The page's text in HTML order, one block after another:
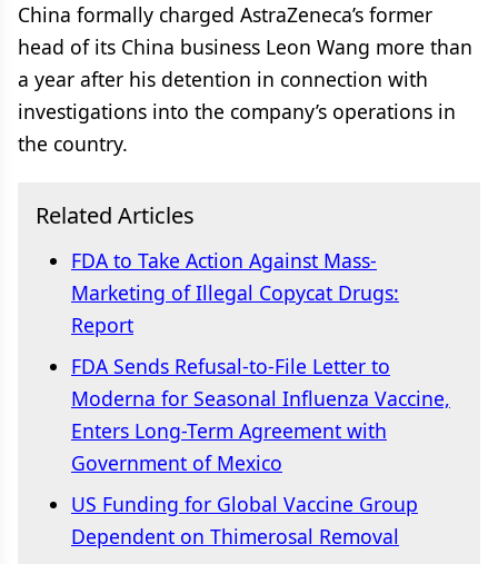
China formally charged AstraZeneca’s former
head of its China business Leon Wang more than
a year after his detention in connection with
investigations into the company’s operations in
the country.
Related Articles
FDA to Take Action Against Mass-
Marketing of Illegal Copycat Drugs:
Report
FDA Sends Refusal-to-File Letter to
Moderna for Seasonal Influenza Vaccine,
Enters Long-Term Agreement with
Government of Mexico
US Funding for Global Vaccine Group
Dependent on Thimerosal Removal